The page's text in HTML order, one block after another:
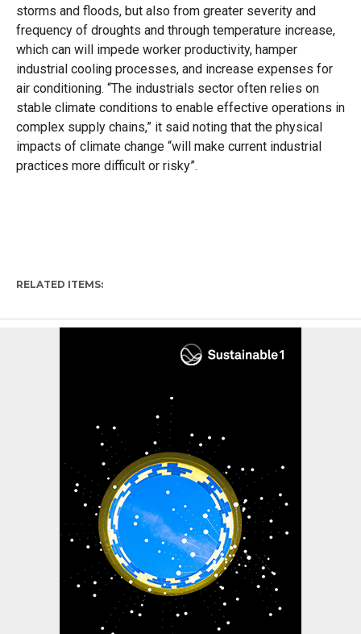
storms and floods, but also from greater severity and
frequency of droughts and through temperature increase,
which can will impede worker productivity, hamper
industrial cooling processes, and increase expenses for
air conditioning. “The industrials sector often relies on
stable climate conditions to enable effective operations in
complex supply chains,” it said noting that the physical
impacts of climate change “will make current industrial
practices more difficult or risky”.
RELATED ITEMS: